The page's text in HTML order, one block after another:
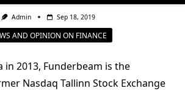
Admin Sep 18, 2019
AND OPINION ON FINANCE
in 2013, Funderbeam is the
Nasdaq Tallinn Stock Exchange